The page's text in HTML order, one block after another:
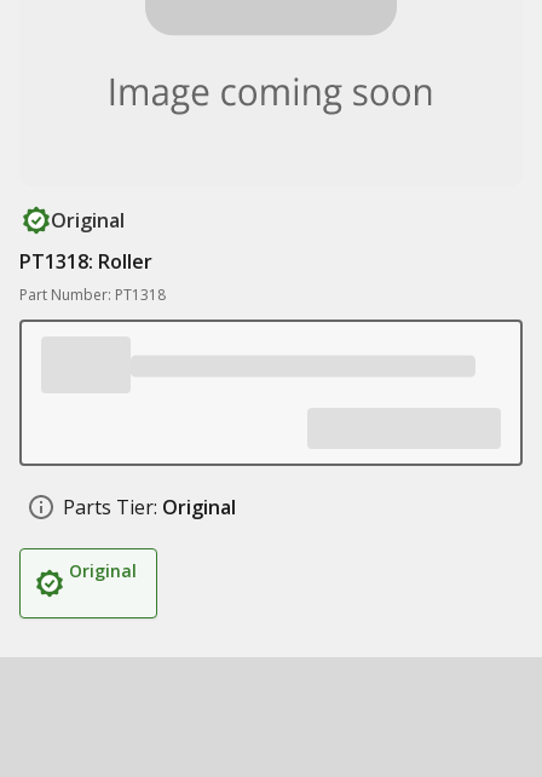
Original
PT1318: Roller
Part Number: PT1318
Parts Tier: Original
Original